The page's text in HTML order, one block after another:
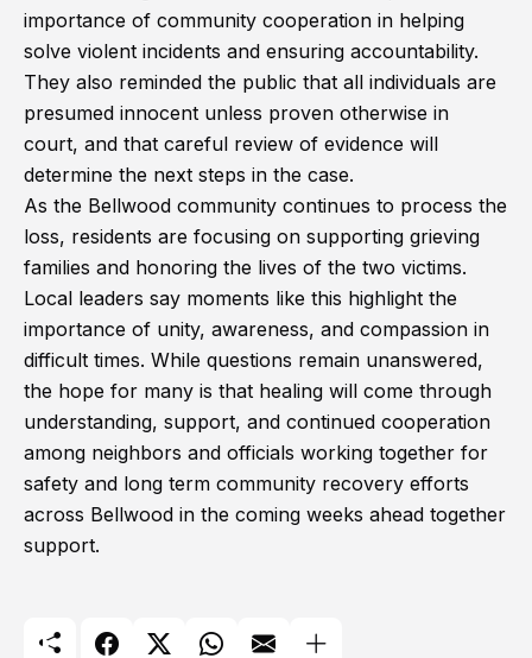
importance of community cooperation in helping
solve violent incidents and ensuring accountability.
They also reminded the public that all individuals are
presumed innocent unless proven otherwise in
court, and that careful review of evidence will
determine the next steps in the case.
As the Bellwood community continues to process the
loss, residents are focusing on supporting grieving
families and honoring the lives of the two victims.
Local leaders say moments like this highlight the
importance of unity, awareness, and compassion in
difficult times. While questions remain unanswered,
the hope for many is that healing will come through
understanding, support, and continued cooperation
among neighbors and officials working together for
safety and long term community recovery efforts
across Bellwood in the coming weeks ahead together
support.